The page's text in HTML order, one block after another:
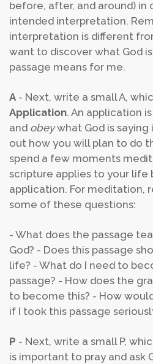
before, after, and around) in
intended interpretation.
interpretation is different
want to discover what God
passage means for me.
A - Next, write a small A,
Application. An application
and obeywhat God is
out how you will plan to do
spend a few moments
scripture applies to your life
application. For meditation,
some of these questions:
- What does the passage
God? - Does this passage
life? - What do I need to
passage? - How does the
to become this? - How
if I took this passage
P - Next, write a small P,
is important to pray and ask